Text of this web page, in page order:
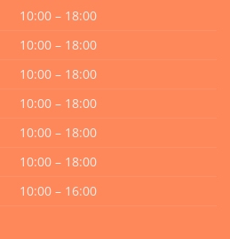
10:00 – 18:00
10:00 – 18:00
10:00 – 18:00
10:00 – 18:00
10:00 – 18:00
10:00 – 18:00
10:00 – 16:00